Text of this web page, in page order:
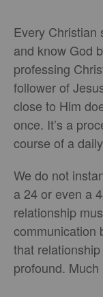
Every Christian
and know God
professing
follower of
close to Him
once. It’s a
course of a
We do not
a 24 or even a
relationship
communication
that
profound.